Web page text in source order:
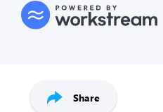
Share